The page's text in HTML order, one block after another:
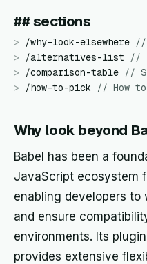
## sections
> /why-look-elsewhere //
>
/alternatives-list //
>
/comparison-table //
>
/how-to-pick // How
Why look beyond
Babel has been a
JavaScript ecosystem
enabling developers to
and ensure
environments. Its
provides extensive